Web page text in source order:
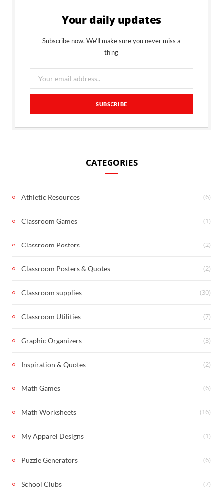
Your daily updates
Subscribe now. We’ll make sure you never miss a
thing
CATEGORIES
Athletic Resources (6)
Classroom Games (1)
Classroom Posters (2)
Classroom Posters & Quotes (2)
Classroom supplies (30)
Classroom Utilities (7)
Graphic Organizers (3)
Inspiration & Quotes (2)
Math Games (6)
Math Worksheets (16)
My Apparel Designs (1)
Puzzle Generators (6)
School Clubs (7)